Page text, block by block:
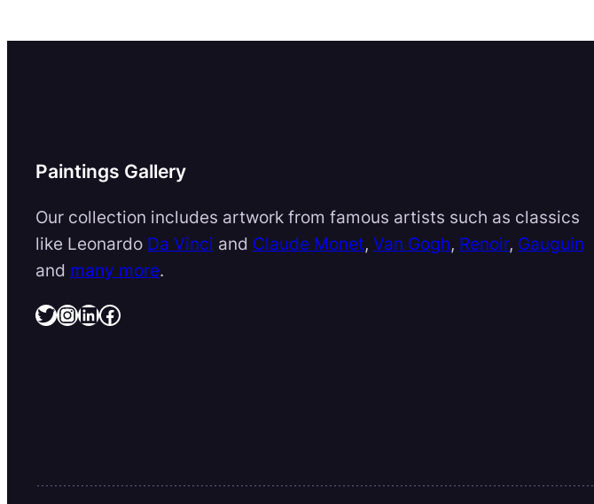
Paintings Gallery
Our collection includes artwork from famous artists such as classics
like Leonardo Da Vinci and Claude Monet, Van Gogh, Renoir, Gauguin
and many more.
Twitter InstagramLinkedIn Facebook